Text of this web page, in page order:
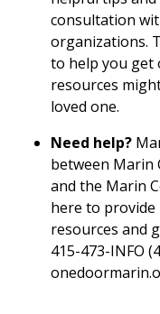
consultation
organizations.
to help you get
resources
loved one.
Need help?
between Marin
and the Marin
here to
resources and
415-473-INFO